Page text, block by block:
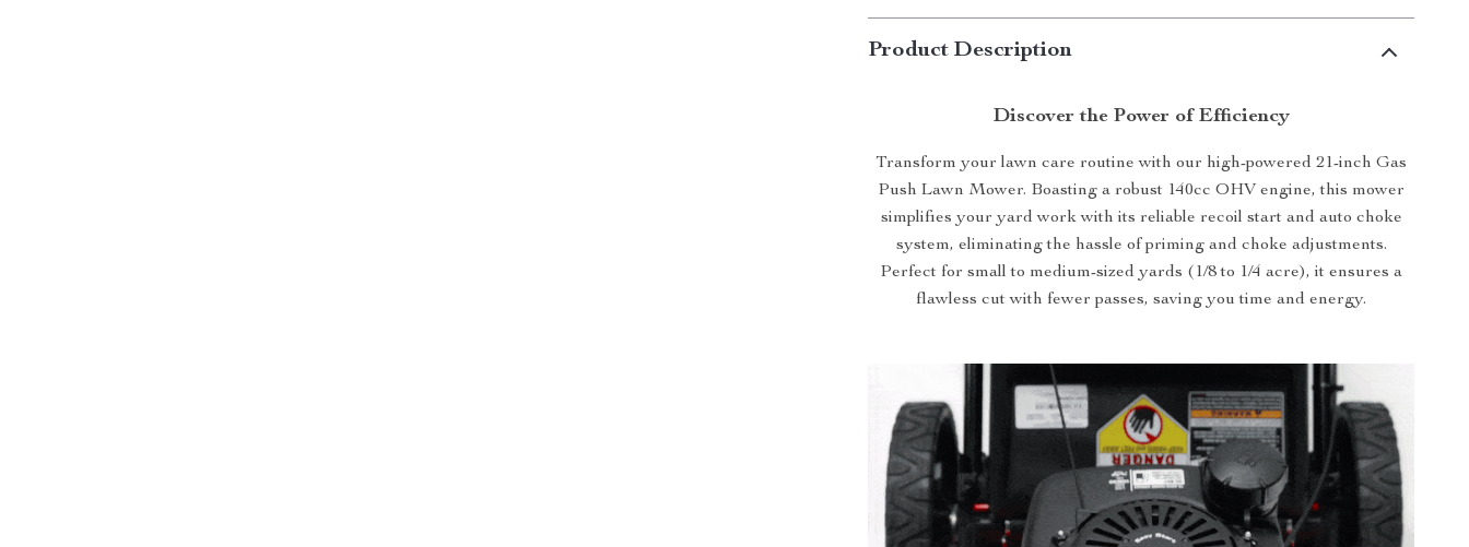
Product Description
Discover the Power of Efficiency
Transform your lawn care routine with our high-powered 21-inch Gas
Push Lawn Mower. Boasting a robust 140cc OHV engine, this mower
simplifies your yard work with its reliable recoil start and auto choke
system, eliminating the hassle of priming and choke adjustments.
Perfect for small to medium-sized yards (1/8 to 1/4 acre), it ensures a
flawless cut with fewer passes, saving you time and energy.